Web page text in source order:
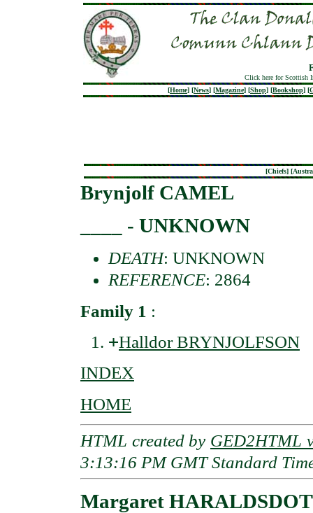
Click here for Scottish
[Home] [News] [Magazine] [Shop] [Bookshop] [
[Chiefs] [
Brynjolf CAMEL
____ - UNKNOWN
DEATH: UNKNOWN
REFERENCE: 2864
Family 1 :
+Halldor BRYNJOLFSON
INDEX
HOME
HTML created by GED2HTML
3:13:16 PM GMT Standard
Margaret